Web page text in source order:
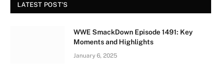
LATEST POST'S
WWE SmackDown Episode 1491: Key
Moments and Highlights
January 6, 2025